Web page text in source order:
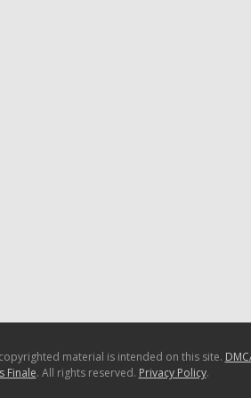
material is intended on this site.
Finale. All rights reserved. Privacy Policy.